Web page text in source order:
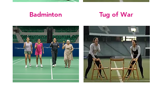
Badminton Tug of War